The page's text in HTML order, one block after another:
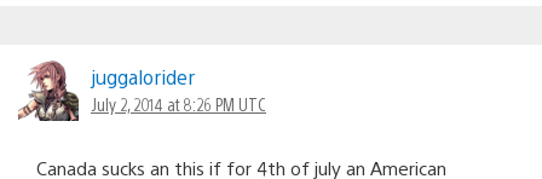
juggalorider
July 2, 2014 at 8:26 PM UTC
Canada sucks an this if for 4th of july an American